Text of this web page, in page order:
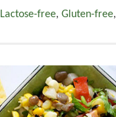
Lactose-free, Gluten-free,